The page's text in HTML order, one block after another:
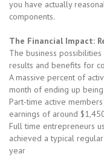
you have actually
components.
The Financial Impact:
The business
results and benefits for
A massive percent of
month of ending up
Part-time active
earnings of around
Full time entrepreneurs
achieved a typical
year